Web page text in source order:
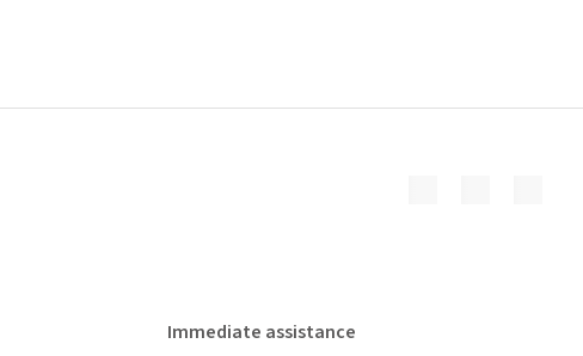
Immediate assistance